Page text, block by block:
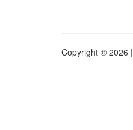
Copyright © 2026 |